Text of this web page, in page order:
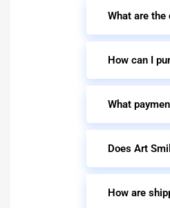
What are
How can I
What
Does Art
How are